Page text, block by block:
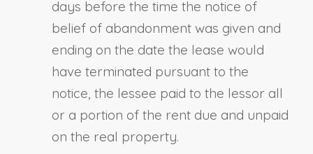
days before the time the notice of
belief of abandonment was given and
ending on the date the lease would
have terminated pursuant to the
notice, the lessee paid to the lessor all
or a portion of the rent due and unpaid
on the real property.